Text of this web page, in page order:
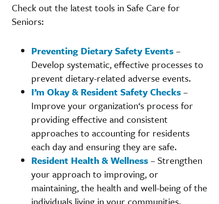
Check out the latest tools in Safe Care for
Seniors:
Preventing Dietary Safety Events–
Develop systematic, effective processes to
prevent dietary-related adverse events.
I’m Okay & Resident Safety Checks–
Improve your organization‘s process for
providing effective and consistent
approaches to accounting for residents
each day and ensuring they are safe.
Resident Health & Wellness– Strengthen
your approach to improving, or
maintaining, the health and well-being of the
individuals living in your communities.